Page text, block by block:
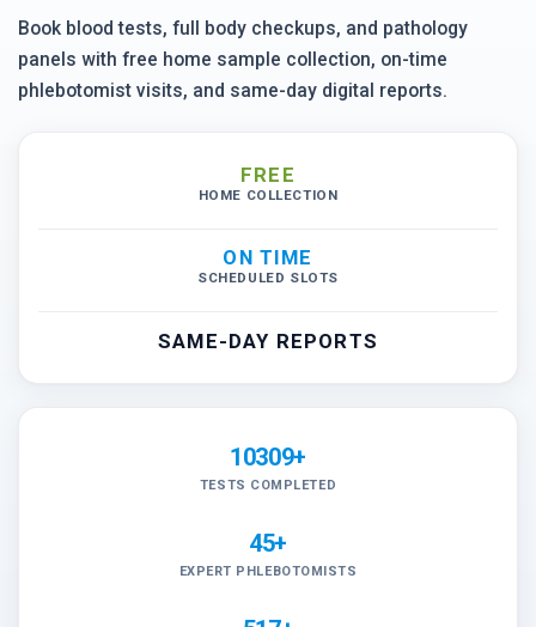
Book blood tests, full body checkups, and pathology
panels with free home sample collection, on-time
phlebotomist visits, and same-day digital reports.
FREE
HOME COLLECTION
ON TIME
SCHEDULED SLOTS
SAME-DAY REPORTS
10309+
TESTS COMPLETED
45+
EXPERT PHLEBOTOMISTS